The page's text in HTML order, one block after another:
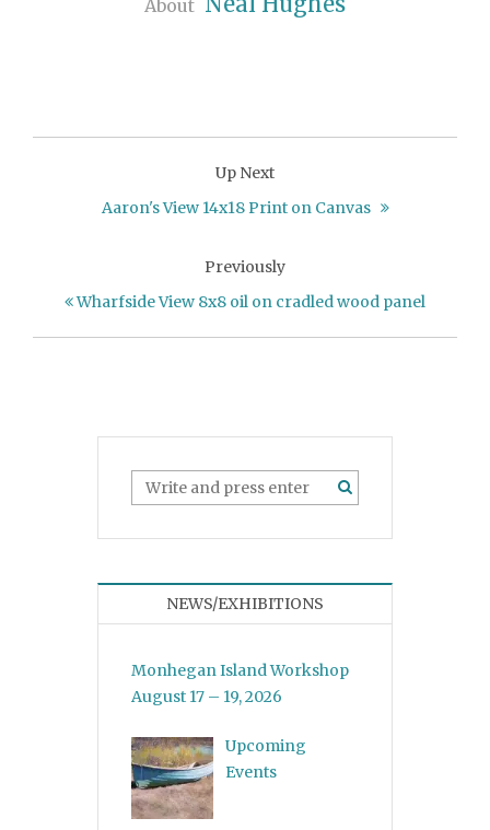
About
Up Next
Aaron's View 14x18 Print on Canvas
Previously
Wharfside View 8x8 oil on cradled wood panel
NEWS/EXHIBITIONS
Monhegan Island Workshop
August 17 – 19, 2026
Upcoming
Events